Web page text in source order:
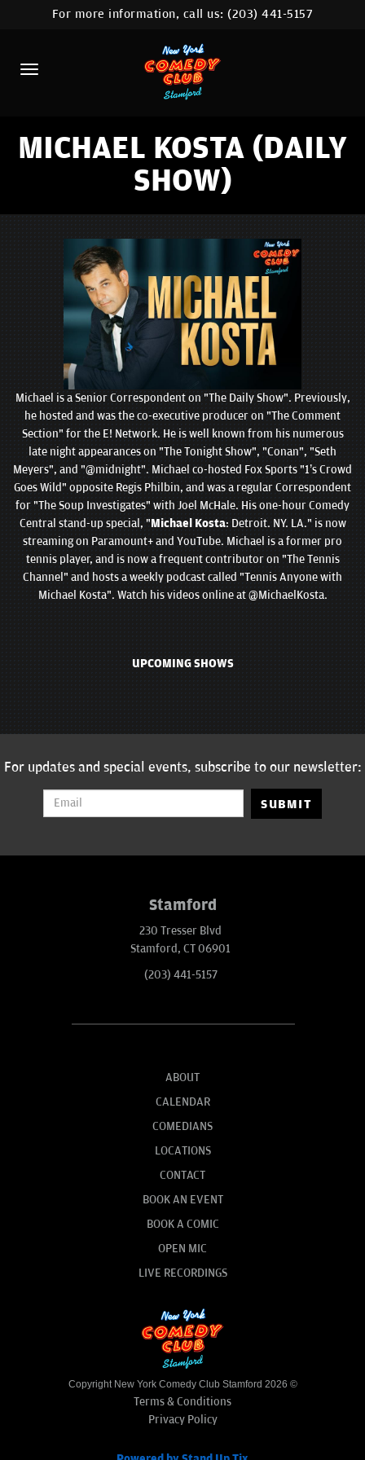
HOME
CALENDAR
ABOUT
COMEDIANS
CONTACT
COMEDY WORKSHOP
MORE
For more information, call us:(203) 441-5157
MICHAEL KOSTA (DAILY
SHOW)
Michael is a Senior Correspondent on "The Daily Show". Previously,
he hosted and was the co-executive producer on "The Comment
Section" for the E! Network. He is well known from his numerous
late night appearances on "The Tonight Show", "Conan", "Seth
Meyers", and "@midnight". Michael co-hosted Fox Sports "1’s Crowd
Goes Wild" opposite Regis Philbin, and was a regular Correspondent
for "The Soup Investigates" with Joel McHale. His one-hour Comedy
Central stand-up special, "Michael Kosta: Detroit. NY. LA." is now
streaming on Paramount+ and YouTube. Michael is a former pro
tennis player, and is now a frequent contributor on "The Tennis
Channel" and hosts a weekly podcast called "Tennis Anyone with
Michael Kosta". Watch his videos online at @MichaelKosta.
UPCOMING SHOWS
For updates and special events, subscribe to our newsletter:
SUBMIT
Stamford
230 Tresser Blvd
Stamford, CT 06901
(203) 441-5157
ABOUT
CALENDAR
COMEDIANS
LOCATIONS
CONTACT
BOOK AN EVENT
BOOK A COMIC
OPEN MIC
LIVE RECORDINGS
Copyright New York Comedy Club Stamford 2026 ©
Terms & Conditions
Privacy Policy